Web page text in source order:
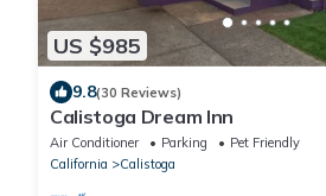
US $985
9.8(30 Reviews)
Calistoga Dream Inn
Air Conditioner Parking
Pet Friendly
California
Calistoga